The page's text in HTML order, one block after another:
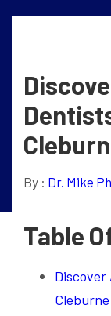
By : Dr. Mike
Table
Cleburne